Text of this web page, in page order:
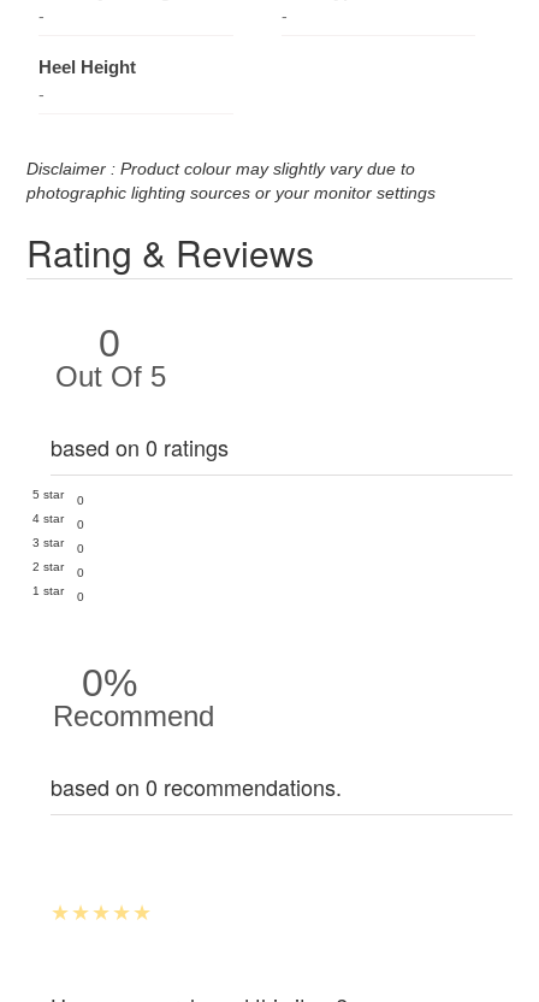
- -
Heel Height
-
Disclaimer : Product colour may slightly vary due to
photographic lighting sources or your monitor settings
Rating & Reviews
0
Out Of 5
based on 0 ratings
5 star
0
4 star
0
3 star
0
2 star
0
1 star
0
0%
Recommend
based on 0 recommendations.